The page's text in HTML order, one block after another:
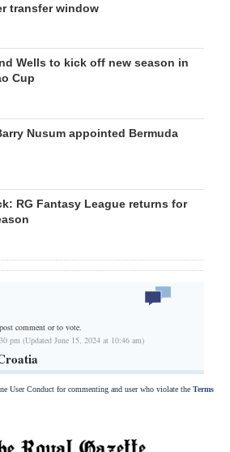
transfer window
Wells to kick off new season in
Cup
Nusum appointed Bermuda
RG Fantasy League returns for
comment or to vote.
pm (Updated June 15, 2024 at 10:46 am)
User Conduct for commenting and user who violate the Terms